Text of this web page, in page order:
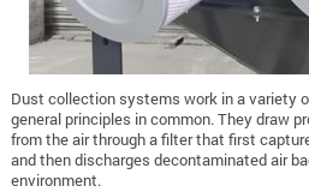
Dust collection systems work in a variety
general principles in common. They draw
from the air through a filter that first
and then discharges decontaminated air
environment.